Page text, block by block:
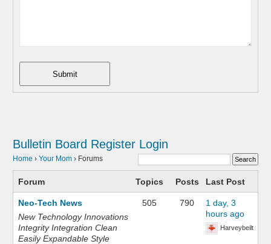
Submit
Bulletin Board Register Login
Home › Your Mom › Forums
Forum Topics Posts Last Post
Neo-Tech News
New Technology Innovations
Integrity Integration Clean
Easily Expandable Style
505 790
1 day, 3
hours ago
Harveybeilt